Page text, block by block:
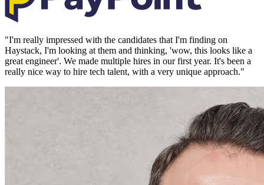
"I'm really impressed with the candidates that I'm finding on
Haystack, I'm looking at them and thinking, 'wow, this looks like a
great engineer'. We made multiple hires in our first year. It's been a
really nice way to hire tech talent, with a very unique approach."